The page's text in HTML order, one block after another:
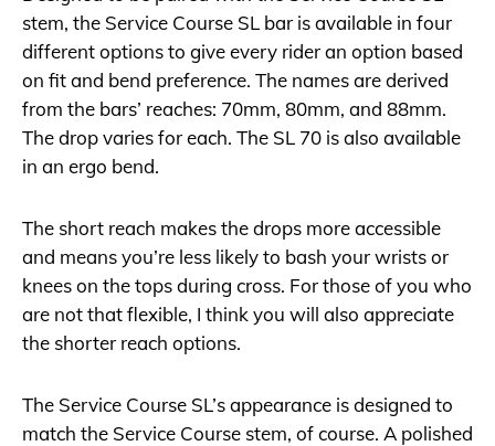
stem, the Service Course SL bar is available in four
different options to give every rider an option based
on fit and bend preference. The names are derived
from the bars’ reaches: 70mm, 80mm, and 88mm.
The drop varies for each. The SL 70 is also available
in an ergo bend.
The short reach makes the drops more accessible
and means you’re less likely to bash your wrists or
knees on the tops during cross. For those of you who
are not that flexible, I think you will also appreciate
the shorter reach options.
The Service Course SL’s appearance is designed to
match the Service Course stem, of course. A polished